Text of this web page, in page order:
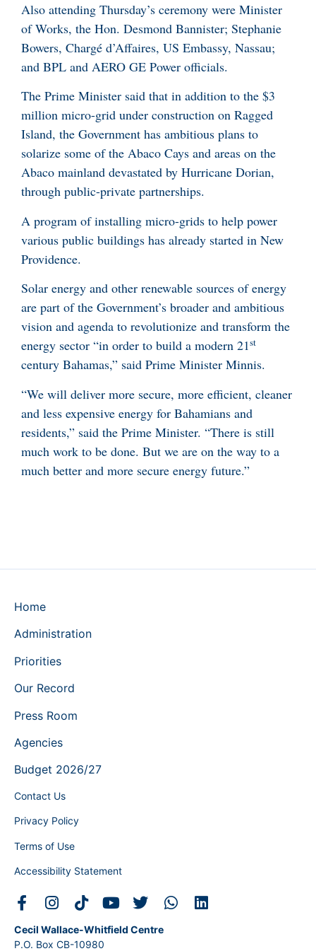
Also attending Thursday’s ceremony were Minister
of Works, the Hon. Desmond Bannister; Stephanie
Bowers, Chargé d’Affaires, US Embassy, Nassau;
and BPL and AERO GE Power officials.
The Prime Minister said that in addition to the $3
million micro-grid under construction on Ragged
Island, the Government has ambitious plans to
solarize some of the Abaco Cays and areas on the
Abaco mainland devastated by Hurricane Dorian,
through public-private partnerships.
A program of installing micro-grids to help power
various public buildings has already started in New
Providence.
Solar energy and other renewable sources of energy
are part of the Government’s broader and ambitious
vision and agenda to revolutionize and transform the
energy sector “in order to build a modern 21st
century Bahamas,” said Prime Minister Minnis.
“We will deliver more secure, more efficient, cleaner
and less expensive energy for Bahamians and
residents,” said the Prime Minister. “There is still
much work to be done. But we are on the way to a
much better and more secure energy future.”
Home
Administration
Priorities
Our Record
Press Room
Agencies
Budget 2026/27
Contact Us
Privacy Policy
Terms of Use
Accessibility Statement
Cecil Wallace-Whitfield Centre
P.O. Box CB-10980